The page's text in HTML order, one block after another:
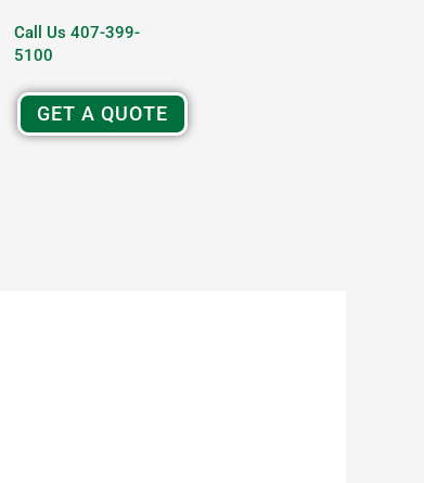
Call Us 407-399-
5100
GET A QUOTE